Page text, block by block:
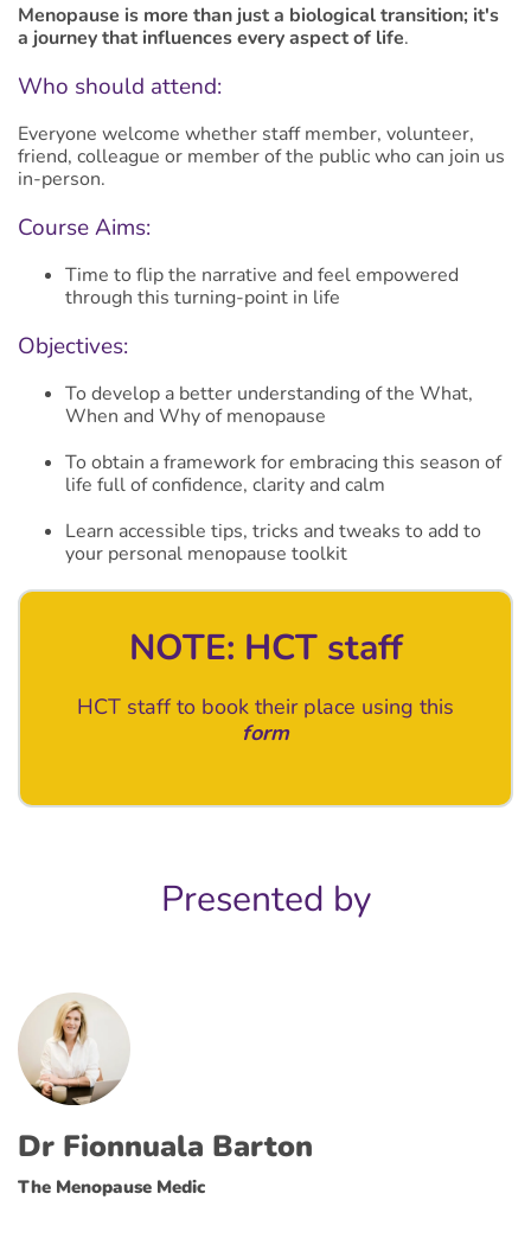
Menopause is more than just a biological transition; it's
a journey that influences every aspect of life.
Who should attend:
Everyone welcome whether staff member, volunteer,
friend, colleague or member of the public who can join us
in-person.
Course Aims:
Time to flip the narrative and feel empowered
through this turning-point in life
Objectives:
To develop a better understanding of the What,
When and Why of menopause
To obtain a framework for embracing this season of
life full of confidence, clarity and calm
Learn accessible tips, tricks and tweaks to add to
your personal menopause toolkit
NOTE: HCT staff
HCT staff to book their place using this
form
Presented by
Dr Fionnuala Barton
The Menopause Medic